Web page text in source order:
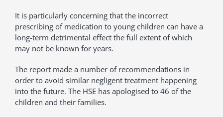
It is particularly concerning that the incorrect
prescribing of medication to young children can have a
long-term detrimental effect the full extent of which
may not be known for years.
The report made a number of recommendations in
order to avoid similar negligent treatment happening
into the future. The HSE has apologised to 46 of the
children and their families.